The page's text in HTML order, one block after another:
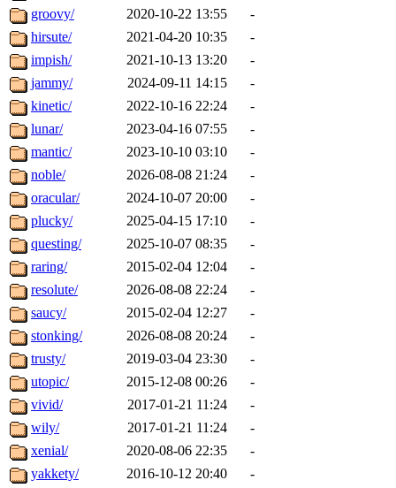
groovy/
2020-10-22 13:55
-
hirsute/
2021-04-20 10:35
-
impish/
2021-10-13 13:20
-
jammy/
2024-09-11 14:15
-
kinetic/
2022-10-16 22:24
-
lunar/
2023-04-16 07:55
-
mantic/
2023-10-10 03:10
-
noble/
2026-08-08 21:24
-
oracular/
2024-10-07 20:00
-
plucky/
2025-04-15 17:10
-
questing/
2025-10-07 08:35
-
raring/
2015-02-04 12:04
-
resolute/
2026-08-08 22:24
-
saucy/
2015-02-04 12:27
-
stonking/
2026-08-08 20:24
-
trusty/
2019-03-04 23:30
-
utopic/
2015-12-08 00:26
-
vivid/
2017-01-21 11:24
-
wily/
2017-01-21 11:24
-
xenial/
2020-08-06 22:35
-
yakkety/
2016-10-12 20:40
-